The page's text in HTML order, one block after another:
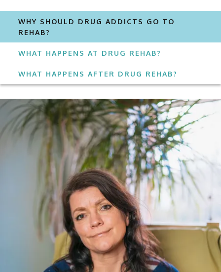
WHY SHOULD DRUG ADDICTS GO TO
REHAB?
WHAT HAPPENS AT DRUG REHAB?
WHAT HAPPENS AFTER DRUG REHAB?